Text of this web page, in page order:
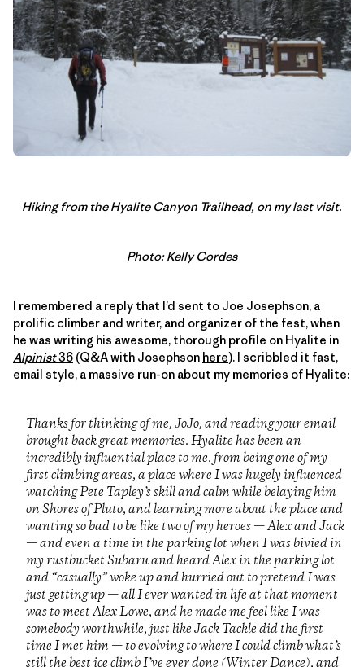
Hiking from the Hyalite Canyon Trailhead, on my last visit.
Photo: Kelly Cordes
I remembered a reply that I’d sent to Joe Josephson, a
prolific climber and writer, and organizer of the fest, when
he was writing his awesome, thorough profile on Hyalite in
Alpinist36 (Q&A with Josephson here). I scribbled it fast,
email style, a massive run-on about my memories of Hyalite:
Thanks for thinking of me, JoJo, and reading your email
brought back great memories. Hyalite has been an
incredibly influential place to me, from being one of my
first climbing areas, a place where I was hugely influenced
watching Pete Tapley’s skill and calm while belaying him
on Shores of Pluto, and learning more about the place and
wanting so bad to be like two of my heroes — Alex and Jack
— and even a time in the parking lot when I was bivied in
my rustbucket Subaru and heard Alex in the parking lot
and “casually” woke up and hurried out to pretend I was
just getting up — all I ever wanted in life at that moment
was to meet Alex Lowe, and he made me feel like I was
somebody worthwhile, just like Jack Tackle did the first
time I met him — to evolving to where I could climb what’s
still the best ice climb I’ve ever done (Winter Dance), and